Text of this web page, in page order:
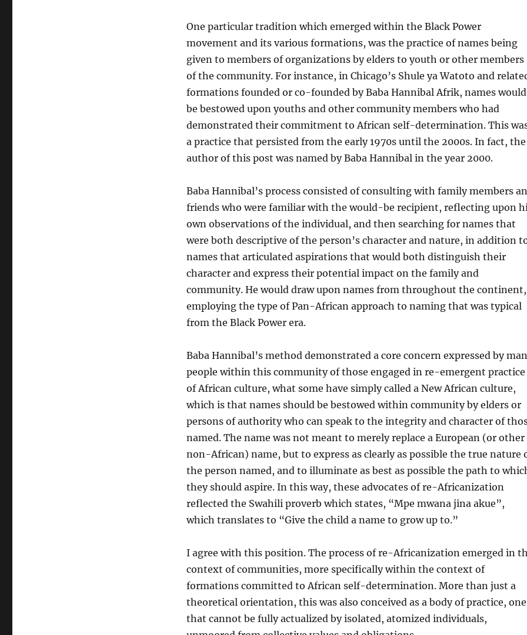
One particular tradition which emerged within the Black Power
movement and its various formations, was the practice of names being
given to members of organizations by elders to youth or other members
of the community. For instance, in Chicago’s Shule ya Watoto and
formations founded or co-founded by Baba Hannibal Afrik, names would
be bestowed upon youths and other community members who had
demonstrated their commitment to African self-determination. This
a practice that persisted from the early 1970s until the 2000s. In fact, the
author of this post was named by Baba Hannibal in the year 2000.
Baba Hannibal’s process consisted of consulting with family members
friends who were familiar with the would-be recipient, reflecting upon
own observations of the individual, and then searching for names that
were both descriptive of the person’s character and nature, in addition
names that articulated aspirations that would both distinguish their
character and express their potential impact on the family and
community. He would draw upon names from throughout the continent,
employing the type of Pan-African approach to naming that was typical
from the Black Power era.
Baba Hannibal’s method demonstrated a core concern expressed by
people within this community of those engaged in re-emergent practice
of African culture, what some have simply called a New African culture,
which is that names should be bestowed within community by elders or
persons of authority who can speak to the integrity and character of
named. The name was not meant to merely replace a European (or other
non-African) name, but to express as clearly as possible the true nature
the person named, and to illuminate as best as possible the path to
they should aspire. In this way, these advocates of re-Africanization
reflected the Swahili proverb which states, “Mpe mwana jina akue”,
which translates to “Give the child a name to grow up to.”
I agree with this position. The process of re-Africanization emerged in
context of communities, more specifically within the context of
formations committed to African self-determination. More than just a
theoretical orientation, this was also conceived as a body of practice, one
that cannot be fully actualized by isolated, atomized individuals,